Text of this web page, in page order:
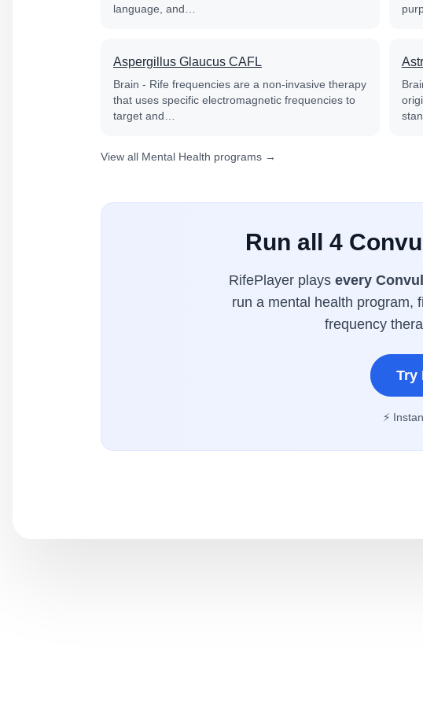
language, and…
Aspergillus Glaucus CAFL
Brain - Rife frequencies are a non-invasive therapy
that uses specific electromagnetic frequencies to
target and…
View all Mental Health programs →
Run all 4
RifePlayer plays every
run a mental health program,
frequency
Try
⚡